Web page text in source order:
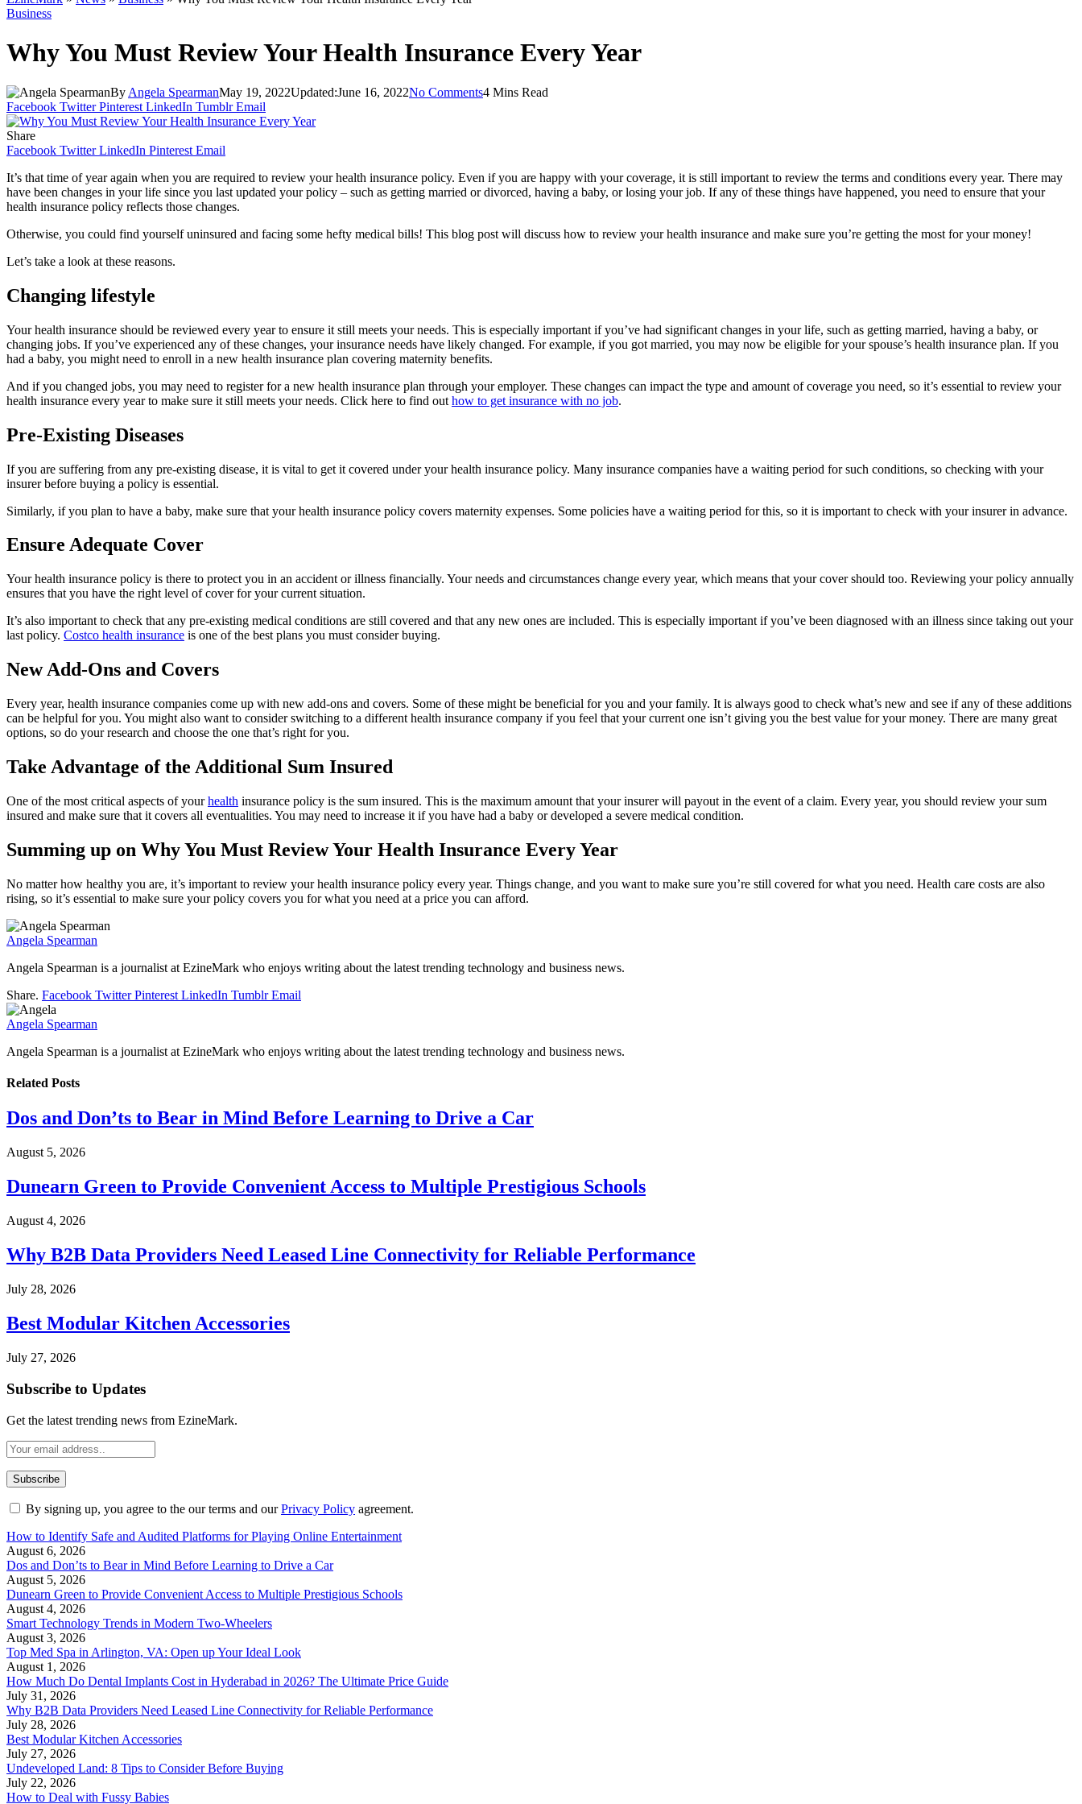
Business
Why You Must Review Your Health Insurance Every Year
By Angela SpearmanMay 19, 2022Updated:June 16, 2022No Comments4 Mins Read
Facebook Twitter Pinterest LinkedIn Tumblr Email
Share
Facebook Twitter LinkedIn Pinterest Email
It’s that time of year again when you are required to review your health insurance policy. Even if you are happy with your coverage, it is still important to review the terms and conditions every year. There may
have been changes in your life since you last updated your policy – such as getting married or divorced, having a baby, or losing your job. If any of these things have happened, you need to ensure that your
health insurance policy reflects those changes.
Otherwise, you could find yourself uninsured and facing some hefty medical bills! This blog post will discuss how to review your health insurance and make sure you’re getting the most for your money!
Let’s take a look at these reasons.
Changing lifestyle
Your health insurance should be reviewed every year to ensure it still meets your needs. This is especially important if you’ve had significant changes in your life, such as getting married, having a baby, or
changing jobs. If you’ve experienced any of these changes, your insurance needs have likely changed. For example, if you got married, you may now be eligible for your spouse’s health insurance plan. If you
had a baby, you might need to enroll in a new health insurance plan covering maternity benefits.
And if you changed jobs, you may need to register for a new health insurance plan through your employer. These changes can impact the type and amount of coverage you need, so it’s essential to review your
health insurance every year to make sure it still meets your needs. Click here to find out how to get insurance with no job.
Pre-Existing Diseases
If you are suffering from any pre-existing disease, it is vital to get it covered under your health insurance policy. Many insurance companies have a waiting period for such conditions, so checking with your
insurer before buying a policy is essential.
Similarly, if you plan to have a baby, make sure that your health insurance policy covers maternity expenses. Some policies have a waiting period for this, so it is important to check with your insurer in advance.
Ensure Adequate Cover
Your health insurance policy is there to protect you in an accident or illness financially. Your needs and circumstances change every year, which means that your cover should too. Reviewing your policy annually
ensures that you have the right level of cover for your current situation.
It’s also important to check that any pre-existing medical conditions are still covered and that any new ones are included. This is especially important if you’ve been diagnosed with an illness since taking out your
last policy. Costco health insurance is one of the best plans you must consider buying.
New Add-Ons and Covers
Every year, health insurance companies come up with new add-ons and covers. Some of these might be beneficial for you and your family. It is always good to check what’s new and see if any of these additions
can be helpful for you. You might also want to consider switching to a different health insurance company if you feel that your current one isn’t giving you the best value for your money. There are many great
options, so do your research and choose the one that’s right for you.
Take Advantage of the Additional Sum Insured
One of the most critical aspects of yourhealth insurance policy is the sum insured. This is the maximum amount that your insurer will payout in the event of a claim. Every year, you should review your sum
insured and make sure that it covers all eventualities. You may need to increase it if you have had a baby or developed a severe medical condition.
Summing up on Why You Must Review Your Health Insurance Every Year
No matter how healthy you are, it’s important to review your health insurance policy every year. Things change, and you want to make sure you’re still covered for what you need. Health care costs are also
rising, so it’s essential to make sure your policy covers you for what you need at a price you can afford.
Angela Spearman
Angela Spearman is a journalist at EzineMark who enjoys writing about the latest trending technology and business news.
Share. Facebook Twitter Pinterest LinkedIn Tumblr Email
Angela Spearman
Angela Spearman is a journalist at EzineMark who enjoys writing about the latest trending technology and business news.
Related Posts
Dos and Don’ts to Bear in Mind Before Learning to Drive a Car
August 5, 2026
Dunearn Green to Provide Convenient Access to Multiple Prestigious Schools
August 4, 2026
Why B2B Data Providers Need Leased Line Connectivity for Reliable Performance
July 28, 2026
Best Modular Kitchen Accessories
July 27, 2026
Subscribe to Updates
Get the latest trending news from EzineMark.
By signing up, you agree to the our terms and ourPrivacy Policy agreement.
How to Identify Safe and Audited Platforms for Playing Online Entertainment
August 6, 2026
Dos and Don’ts to Bear in Mind Before Learning to Drive a Car
August 5, 2026
Dunearn Green to Provide Convenient Access to Multiple Prestigious Schools
August 4, 2026
Smart Technology Trends in Modern Two-Wheelers
August 3, 2026
Top Med Spa in Arlington, VA: Open up Your Ideal Look
August 1, 2026
How Much Do Dental Implants Cost in Hyderabad in 2026? The Ultimate Price Guide
July 31, 2026
Why B2B Data Providers Need Leased Line Connectivity for Reliable Performance
July 28, 2026
Best Modular Kitchen Accessories
July 27, 2026
Undeveloped Land: 8 Tips to Consider Before Buying
July 22, 2026
How to Deal with Fussy Babies